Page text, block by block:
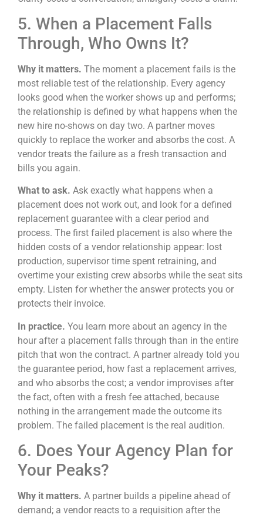
5. When a Placement Falls
Through, Who Owns It?
Why it matters. The moment a placement fails is the
most reliable test of the relationship. Every agency
looks good when the worker shows up and performs;
the relationship is defined by what happens when the
new hire no-shows on day two. A partner moves
quickly to replace the worker and absorbs the cost. A
vendor treats the failure as a fresh transaction and
bills you again.
What to ask. Ask exactly what happens when a
placement does not work out, and look for a defined
replacement guarantee with a clear period and
process. The first failed placement is also where the
hidden costs of a vendor relationship appear: lost
production, supervisor time spent retraining, and
overtime your existing crew absorbs while the seat sits
empty. Listen for whether the answer protects you or
protects their invoice.
In practice. You learn more about an agency in the
hour after a placement falls through than in the entire
pitch that won the contract. A partner already told you
the guarantee period, how fast a replacement arrives,
and who absorbs the cost; a vendor improvises after
the fact, often with a fresh fee attached, because
nothing in the arrangement made the outcome its
problem. The failed placement is the real audition.
6. Does Your Agency Plan for
Your Peaks?
Why it matters. A partner builds a pipeline ahead of
demand; a vendor reacts to a requisition after the